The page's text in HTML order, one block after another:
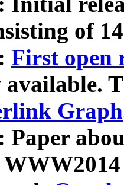
of
First open
available.
Graph
Paper